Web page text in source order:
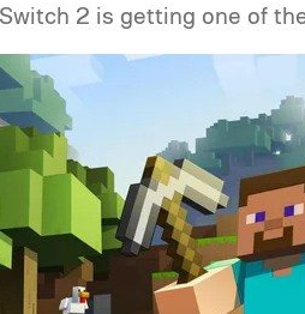
2 is getting one of